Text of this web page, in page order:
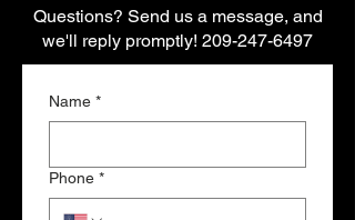
Questions? Send us a message, and
we'll reply promptly! 209-247-6497
Name *
Phone *